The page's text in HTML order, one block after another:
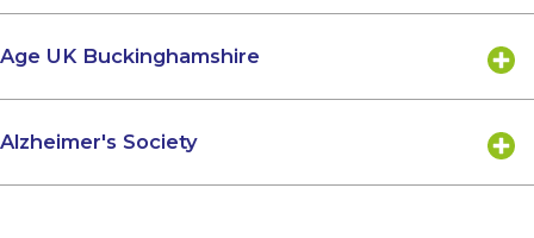
Age UK Buckinghamshire
Alzheimer's Society